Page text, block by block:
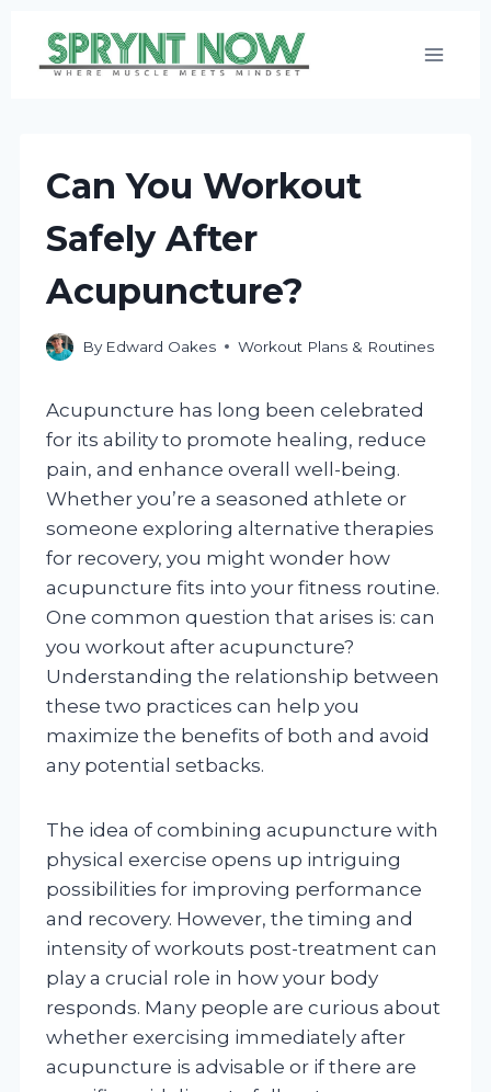
Can You Workout
Safely After
Acupuncture?
By Edward Oakes Workout Plans & Routines
Acupuncture has long been celebrated
for its ability to promote healing, reduce
pain, and enhance overall well-being.
Whether you’re a seasoned athlete or
someone exploring alternative therapies
for recovery, you might wonder how
acupuncture fits into your fitness routine.
One common question that arises is: can
you workout after acupuncture?
Understanding the relationship between
these two practices can help you
maximize the benefits of both and avoid
any potential setbacks.
The idea of combining acupuncture with
physical exercise opens up intriguing
possibilities for improving performance
and recovery. However, the timing and
intensity of workouts post-treatment can
play a crucial role in how your body
responds. Many people are curious about
whether exercising immediately after
acupuncture is advisable or if there are